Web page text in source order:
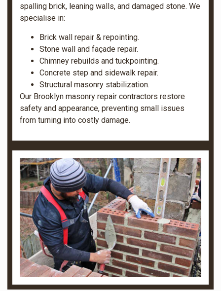
spalling brick, leaning walls, and damaged stone. We
specialise in:
Brick wall repair & repointing.
Stone wall and façade repair.
Chimney rebuilds and tuckpointing.
Concrete step and sidewalk repair.
Structural masonry stabilization.
Our Brooklyn masonry repair contractors restore
safety and appearance, preventing small issues
from turning into costly damage.